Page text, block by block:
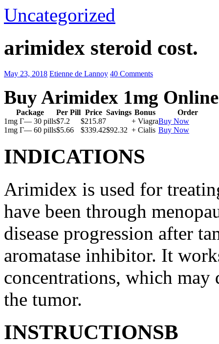
Uncategorized
arimidex steroid cost.
May 23, 2018 Etienne de Lannoy 40 Comments
Buy Arimidex 1mg Online
Package Per Pill Price Savings Bonus
Order
1mg Г— 30 pills$7.2 $215.87 + ViagraBuy Now
1mg Г— 60 pills$5.66 $339.42$92.32 + Cialis Buy Now
INDICATIONS
Arimidex is used for
have been through
disease progression after
aromatase inhibitor. It
concentrations, which may
the tumor.
INSTRUCTIONSВ